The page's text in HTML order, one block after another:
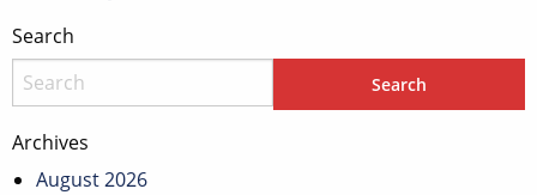
Search
Archives
August 2026